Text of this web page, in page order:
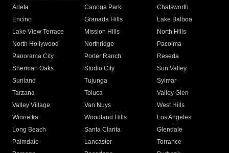
Arleta Canoga Park
Chatsworth
Encino
Granada Hills
Lake Balboa
Lake View Terrace
Mission Hills
North Hills
North Hollywood
Northridge
Pacoima
Panorama City
Porter Ranch
Reseda
Sherman Oaks
Studio City
Sun Valley
Sunland
Tujunga
Sylmar
Tarzana
Toluca
Valley Glen
Valley Village
Van Nuys
West Hills
Winnetka
Woodland Hills
Los Angeles
Long Beach
Santa Clarita
Glendale
Palmdale
Lancaster
Torrance